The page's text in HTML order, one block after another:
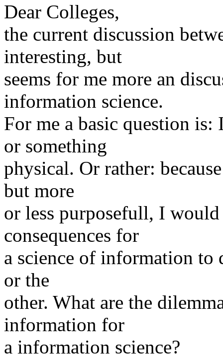
Dear Colleges,
the current discussion
interesting, but
seems for me more an
information science.
For me a basic question
or something
physical. Or rather:
but more
or less purposefull, I
consequences for
a science of information
or the
other. What are the
information for
a information science?